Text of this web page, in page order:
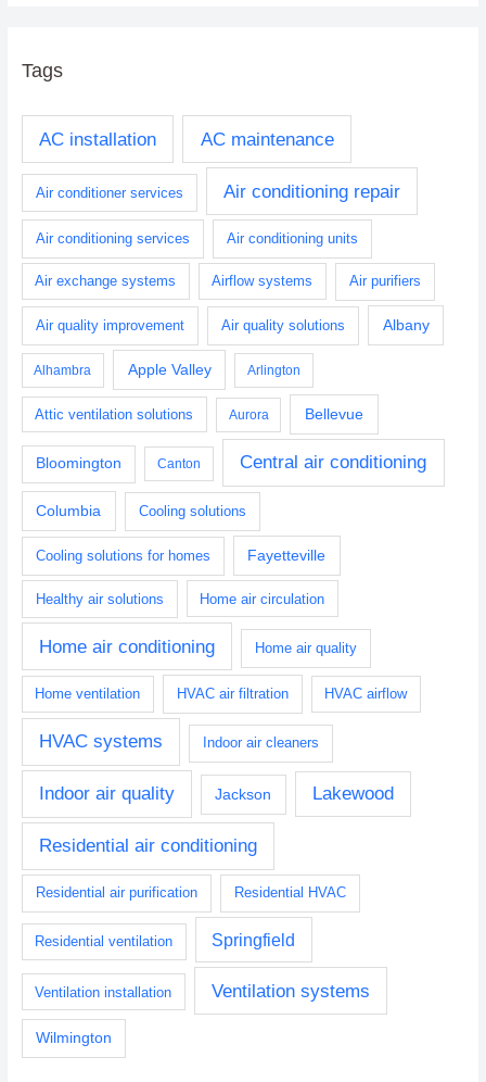
Tags
AC installation AC maintenance
Air conditioner services Air conditioning repair
Air conditioning services Air conditioning units
Air exchange systems Airflow systems Air purifiers
Air quality improvement Air quality solutions Albany
Alhambra Apple Valley Arlington
Attic ventilation solutions Aurora Bellevue
Bloomington Canton Central air conditioning
Columbia Cooling solutions
Cooling solutions for homes Fayetteville
Healthy air solutions Home air circulation
Home air conditioning Home air quality
Home ventilation HVAC air filtration HVAC airflow
HVAC systems Indoor air cleaners
Indoor air quality Jackson Lakewood
Residential air conditioning
Residential air purification Residential HVAC
Residential ventilation Springfield
Ventilation installation Ventilation systems
Wilmington